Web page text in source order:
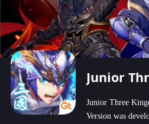
Junior Three
Version was